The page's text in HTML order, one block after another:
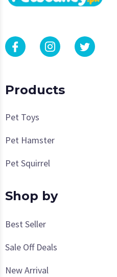
Products
Pet Toys
Pet Hamster
Pet Squirrel
Shop by
Best Seller
Sale Off Deals
New Arrival